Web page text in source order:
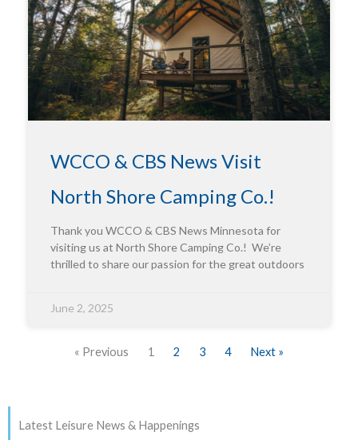
WCCO & CBS News Visit
North Shore Camping Co.!
Thank you WCCO & CBS News Minnesota for
visiting us at North Shore Camping Co.! We’re
thrilled to share our passion for the great outdoors
June 2, 2025
« Previous 1 2 3 4 Next »
Latest Leisure News & Happenings